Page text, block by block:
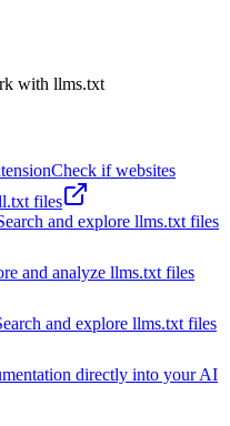
with llms.txt
Check if websites
files
and explore llms.txt files
and analyze llms.txt files
and explore llms.txt files
directly into your AI